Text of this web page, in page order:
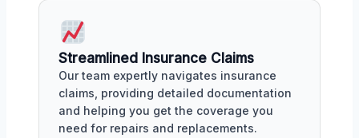
Streamlined Insurance Claims
Our team expertly navigates insurance
claims, providing detailed documentation
and helping you get the coverage you
need for repairs and replacements.